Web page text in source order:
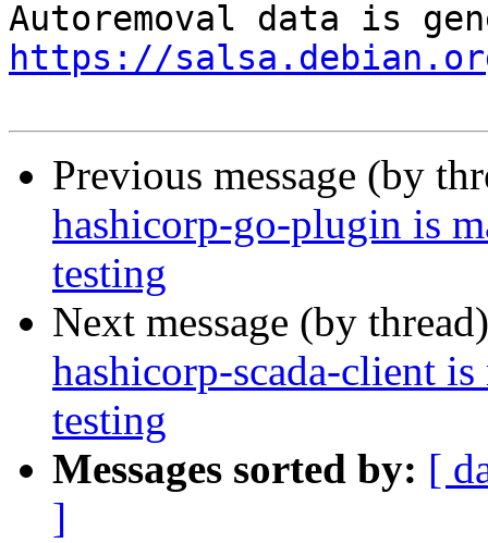
https://
Previous message (by
hashicorp-go-plugin is
testing
Next message (by
hashicorp-scada-client
testing
Messages sorted by: [
]